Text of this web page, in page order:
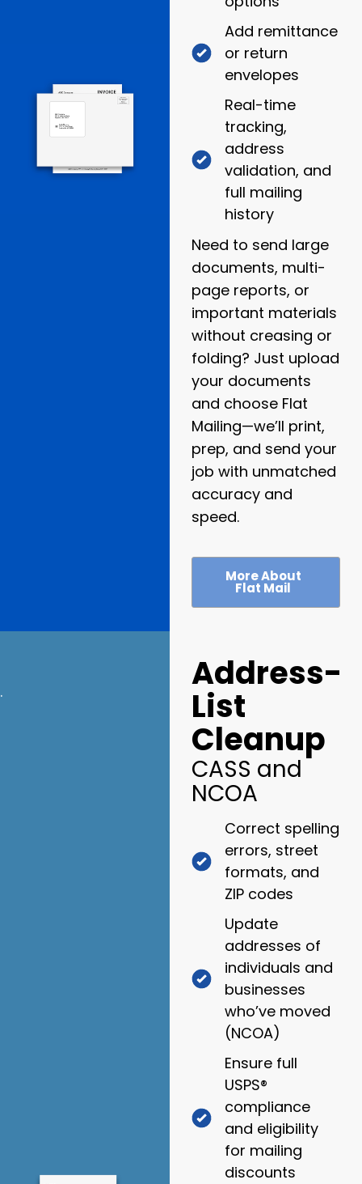
Add remittance
or return
envelopes
Real-time
tracking,
address
validation, and
full mailing
history
Need to send large
documents, multi-
page reports, or
important materials
without creasing or
folding? Just upload
your documents
and choose Flat
Mailing—we’ll print,
prep, and send your
job with unmatched
accuracy and
speed.
More About
Flat Mail
. Address-
List
Cleanup
CASS and
NCOA
Correct spelling
errors, street
formats, and
ZIP codes
Update
addresses of
individuals and
businesses
who’ve moved
(NCOA)
Ensure full
USPS®
compliance
and eligibility
for mailing
discounts